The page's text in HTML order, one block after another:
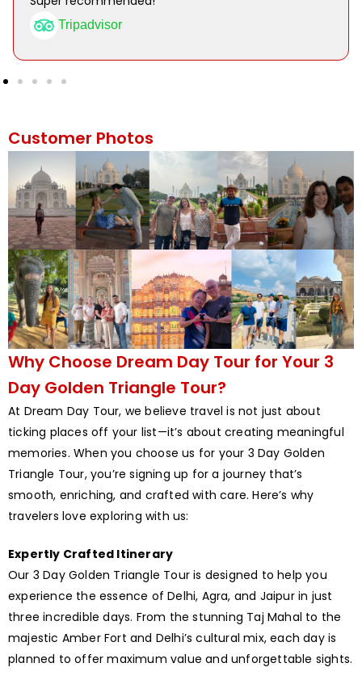
Tripadvisor
Customer Photos
Why Choose Dream Day Tour for Your 3
Day Golden Triangle Tour?
At Dream Day Tour, we believe travel is not just about
ticking places off your list—it’s about creating meaningful
memories. When you choose us for your 3 Day Golden
Triangle Tour, you’re signing up for a journey that’s
smooth, enriching, and crafted with care. Here’s why
travelers love exploring with us:
Expertly Crafted Itinerary
Our 3 Day Golden Triangle Tour is designed to help you
experience the essence of Delhi, Agra, and Jaipur in just
three incredible days. From the stunning Taj Mahal to the
majestic Amber Fort and Delhi’s cultural mix, each day is
planned to offer maximum value and unforgettable sights.